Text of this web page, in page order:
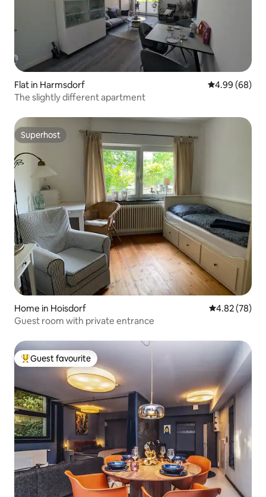
Flat in Harmsdorf 4.99 out of 5
4.99 (68)
The slightly different apartment
Superhost
Superhost
Home in Hoisdorf 4.82 out of 5
4.82 (78)
Guest room with private entrance
Top guest favourite
Guest favourite